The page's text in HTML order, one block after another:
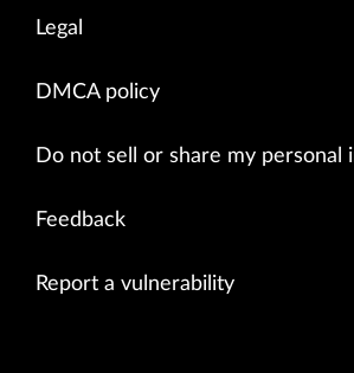
Legal
DMCA policy
Do not sell or share my personal
Feedback
Report a vulnerability